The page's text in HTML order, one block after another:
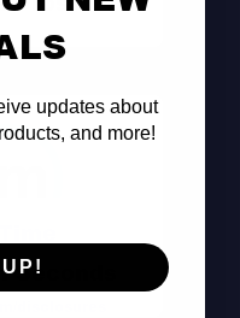
Seconds
updates about
and more!